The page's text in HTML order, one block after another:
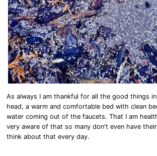
As always I am thankful for all the good things
head, a warm and comfortable bed with clean
water coming out of the faucets. That I am
very aware of that so many don't even have
think about that every day.